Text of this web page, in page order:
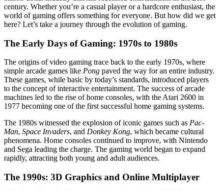
century. Whether you’re a casual player or a hardcore enthusiast, the
world of gaming offers something for everyone. But how did we get
here? Let’s take a journey through the evolution of gaming.
The Early Days of Gaming: 1970s to 1980s
The origins of video gaming trace back to the early 1970s, where
simple arcade games like Pong paved the way for an entire industry.
These games, while basic by today’s standards, introduced players
to the concept of interactive entertainment. The success of arcade
machines led to the rise of home consoles, with the Atari 2600 in
1977 becoming one of the first successful home gaming systems.
The 1980s witnessed the explosion of iconic games such as Pac-
Man, Space Invaders, and Donkey Kong, which became cultural
phenomena. Home consoles continued to improve, with Nintendo
and Sega leading the charge. The gaming world began to expand
rapidly, attracting both young and adult audiences.
The 1990s: 3D Graphics and Online Multiplayer